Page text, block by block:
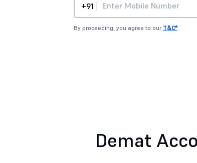
+91
By proceeding, you agree to our T&C*
Demat